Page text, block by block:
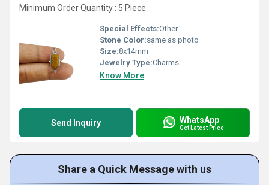
Minimum Order Quantity : 5 Piece
Special Effects:Other
Stone Color:same as photo
Size:8x14mm
Jewelry Type:Charms
Know More
Send Inquiry WhatsApp
Get Latest Price
Share a Quick Message with us